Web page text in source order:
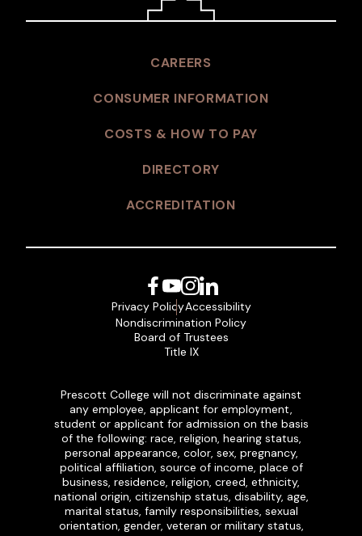
CAREERS
CONSUMER INFORMATION
COSTS & HOW TO PAY
DIRECTORY
ACCREDITATION
Facebook
YouTube
Instagram
LinkedIn
Privacy PolicyAccessibility
Nondiscrimination Policy
Board of Trustees
Title IX
Prescott College will not discriminate against
any employee, applicant for employment,
student or applicant for admission on the basis
of the following: race, religion, hearing status,
personal appearance, color, sex, pregnancy,
political affiliation, source of income, place of
business, residence, religion, creed, ethnicity,
national origin, citizenship status, disability, age,
marital status, family responsibilities, sexual
orientation, gender, veteran or military status,